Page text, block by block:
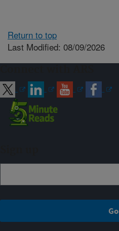
Return to top
Last Modified: 08/09/2026